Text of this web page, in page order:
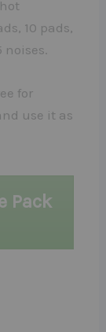
10 pads,
noises.
for
use it as
Pack